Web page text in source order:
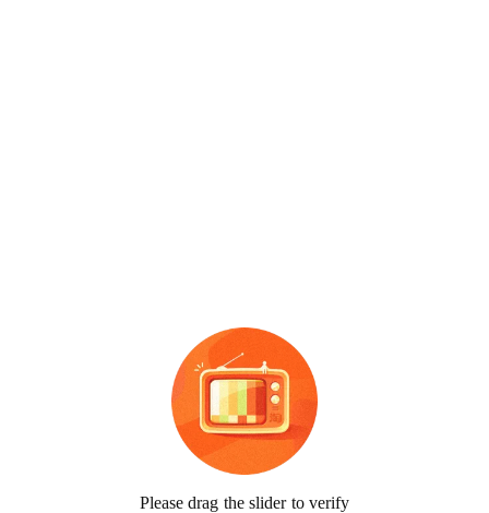
Please drag the slider to verify